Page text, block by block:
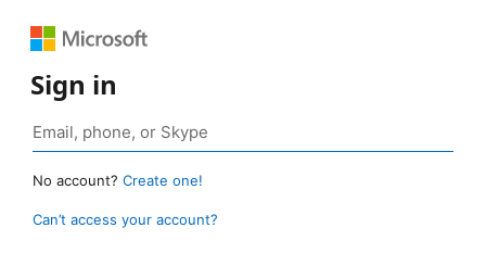
Sign in
No account? Create one!
Can’t access your account?